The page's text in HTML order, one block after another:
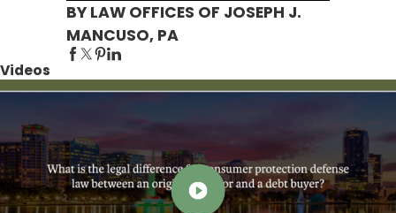
BY LAW OFFICES OF JOSEPH J.
MANCUSO, PA
Videos